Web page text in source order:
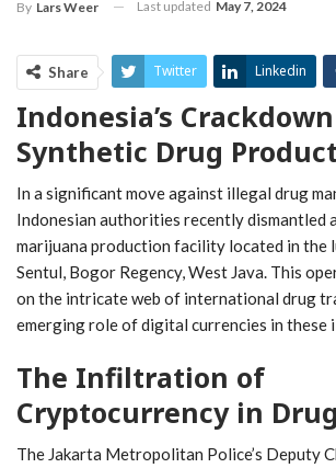
By Lars Weer Last updated May 7, 2024
Share Twitter Linkedin
ReddIt Pinterest
WhatsApp Email
Indonesia’s
Synthetic Drug
In a significant move against illegal drug
Indonesian authorities recently dismantled
marijuana production facility located in the
Sentul, Bogor Regency, West Java. This
on the intricate web of international drug
emerging role of digital currencies in
The Infiltration of
Cryptocurrency in
The Jakarta Metropolitan Police’s Deputy